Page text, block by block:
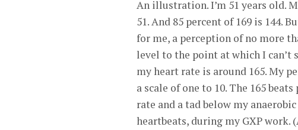
An illustration. I’m 51 years old.
51. And 85 percent of 169 is 144.
for me, a perception of no more
level to the point at which I can’t
my heart rate is around 165. My
a scale of one to 10. The 165
rate and a tad below my
heartbeats, during my GXP work.